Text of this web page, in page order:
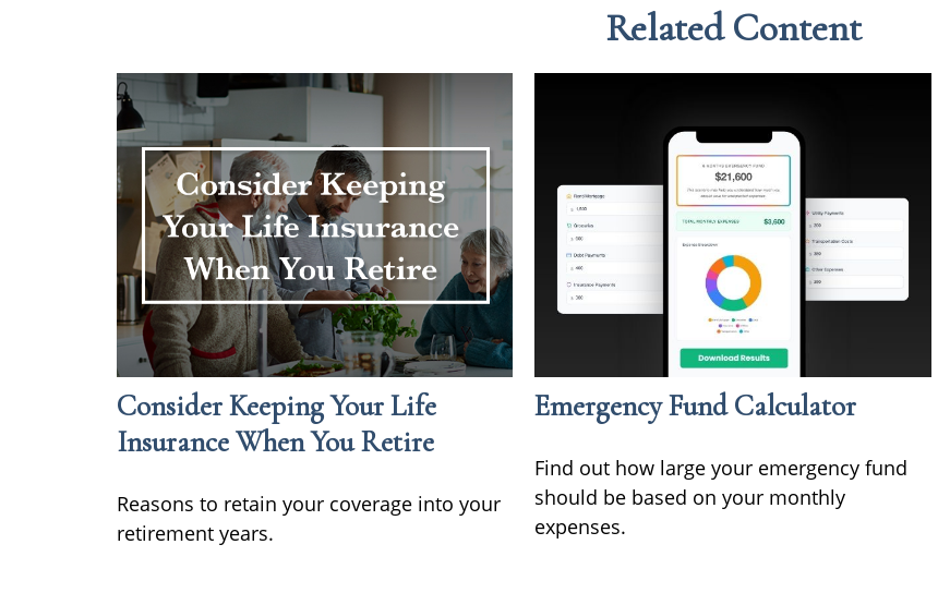
Related Content
Consider Keeping Your Life
Insurance When You Retire
Reasons to retain your coverage into your
retirement years.
Emergency Fund Calculator
Find out how large your emergency fund
should be based on your monthly
expenses.